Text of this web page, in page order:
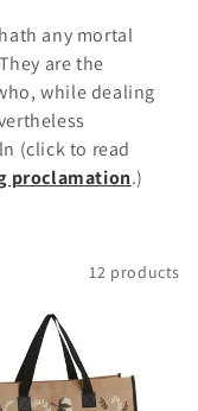
any mortal
are the
while dealing
(click to read
proclamation.)
12 products